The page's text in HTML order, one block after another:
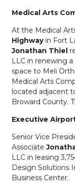
Medical Arts
At the Medical
Highwayin Fort
Jonathan Thiel
LLC in renewing
space to Meli
Medical Arts
located adjacent
Broward County.
Executive
Senior Vice
Associate
LLC in leasing
Design Solutions
Business Center.